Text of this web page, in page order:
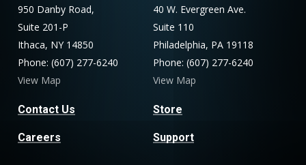
950 Danby Road,
Suite 201-P
Ithaca, NY 14850
Phone: (607) 277-6240
View Map
Contact Us
Careers
40 W. Evergreen Ave.
Suite 110
Philadelphia, PA 19118
Phone: (607) 277-6240
View Map
Store
Support